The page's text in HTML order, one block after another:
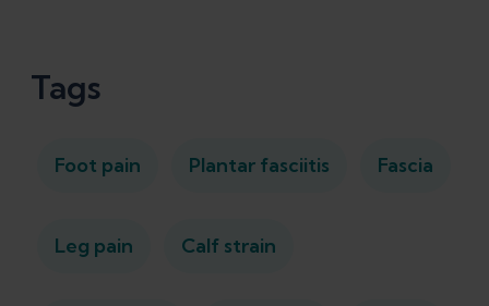
Tags
Foot pain Plantar fasciitis Fascia
Leg pain Calf strain